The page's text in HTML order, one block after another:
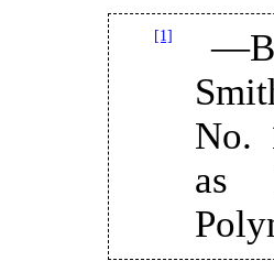
[1]
No.
as